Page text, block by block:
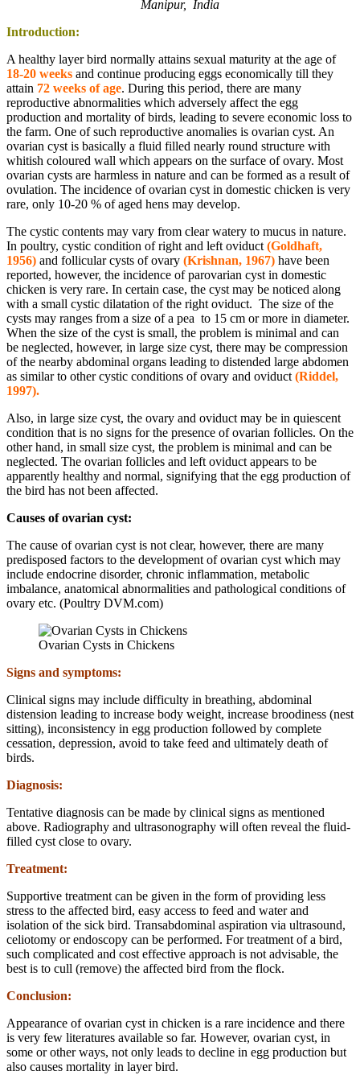
Manipur, India
Introduction:
A healthy layer bird normally attains sexual maturity at the age of
18-20 weeks and continue producing eggs economically till they
attain 72 weeks of age. During this period, there are many
reproductive abnormalities which adversely affect the egg
production and mortality of birds, leading to severe economic loss to
the farm. One of such reproductive anomalies is ovarian cyst. An
ovarian cyst is basically a fluid filled nearly round structure with
whitish coloured wall which appears on the surface of ovary. Most
ovarian cysts are harmless in nature and can be formed as a result of
ovulation. The incidence of ovarian cyst in domestic chicken is very
rare, only 10-20 % of aged hens may develop.
The cystic contents may vary from clear watery to mucus in nature.
In poultry, cystic condition of right and left oviduct (Goldhaft,
1956) and follicular cysts of ovary (Krishnan, 1967) have been
reported, however, the incidence of parovarian cyst in domestic
chicken is very rare. In certain case, the cyst may be noticed along
with a small cystic dilatation of the right oviduct. The size of the
cysts may ranges from a size of a pea to 15 cm or more in diameter.
When the size of the cyst is small, the problem is minimal and can
be neglected, however, in large size cyst, there may be compression
of the nearby abdominal organs leading to distended large abdomen
as similar to other cystic conditions of ovary and oviduct (Riddel,
1997).
Also, in large size cyst, the ovary and oviduct may be in quiescent
condition that is no signs for the presence of ovarian follicles. On the
other hand, in small size cyst, the problem is minimal and can be
neglected. The ovarian follicles and left oviduct appears to be
apparently healthy and normal, signifying that the egg production of
the bird has not been affected.
Causes of ovarian cyst:
The cause of ovarian cyst is not clear, however, there are many
predisposed factors to the development of ovarian cyst which may
include endocrine disorder, chronic inflammation, metabolic
imbalance, anatomical abnormalities and pathological conditions of
ovary etc. (Poultry DVM.com)
Ovarian Cysts in Chickens
Signs and symptoms:
Clinical signs may include difficulty in breathing, abdominal
distension leading to increase body weight, increase broodiness (nest
sitting), inconsistency in egg production followed by complete
cessation, depression, avoid to take feed and ultimately death of
birds.
Diagnosis:
Tentative diagnosis can be made by clinical signs as mentioned
above. Radiography and ultrasonography will often reveal the fluid-
filled cyst close to ovary.
Treatment:
Supportive treatment can be given in the form of providing less
stress to the affected bird, easy access to feed and water and
isolation of the sick bird. Transabdominal aspiration via ultrasound,
celiotomy or endoscopy can be performed. For treatment of a bird,
such complicated and cost effective approach is not advisable, the
best is to cull (remove) the affected bird from the flock.
Conclusion:
Appearance of ovarian cyst in chicken is a rare incidence and there
is very few literatures available so far. However, ovarian cyst, in
some or other ways, not only leads to decline in egg production but
also causes mortality in layer bird.